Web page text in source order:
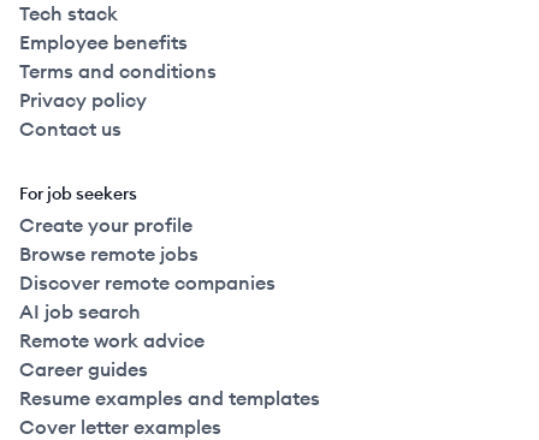
Tech stack
Employee benefits
Terms and conditions
Privacy policy
Contact us
For job seekers
Create your profile
Browse remote jobs
Discover remote companies
AI job search
Remote work advice
Career guides
Resume examples and templates
Cover letter examples